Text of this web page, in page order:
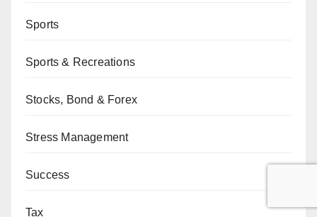
Sports
Sports & Recreations
Stocks, Bond & Forex
Stress Management
Success
Tax